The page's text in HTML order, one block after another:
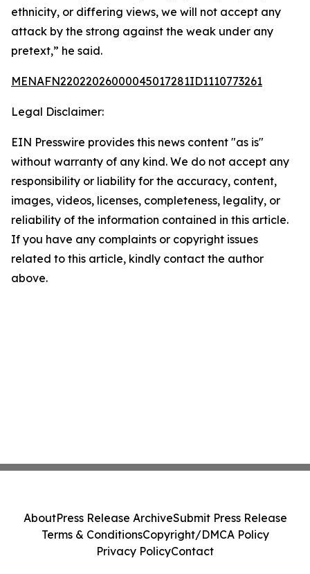
ethnicity, or differing views, we will not accept any
attack by the strong against the weak under any
pretext,” he said.
MENAFN22022026000045017281ID1110773261
Legal Disclaimer:
EIN Presswire provides this news content "as is"
without warranty of any kind. We do not accept any
responsibility or liability for the accuracy, content,
images, videos, licenses, completeness, legality, or
reliability of the information contained in this article.
If you have any complaints or copyright issues
related to this article, kindly contact the author
above.
AboutPress Release ArchiveSubmit Press Release
Terms & ConditionsCopyright/DMCA Policy
Privacy PolicyContact